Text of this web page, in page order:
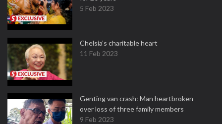
5 Feb 2023
Chelsia’s charitable heart
11 Feb 2023
Genting van crash: Man heartbroken
over loss of three family members
9 Feb 2023